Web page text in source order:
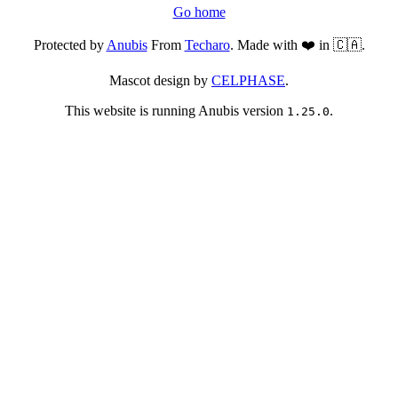
Go home
Protected byAnubisFrom Techaro. Made with ❤️ in 🇨🇦.
Mascot design by CELPHASE.
This website is running Anubis version 1.25.0.